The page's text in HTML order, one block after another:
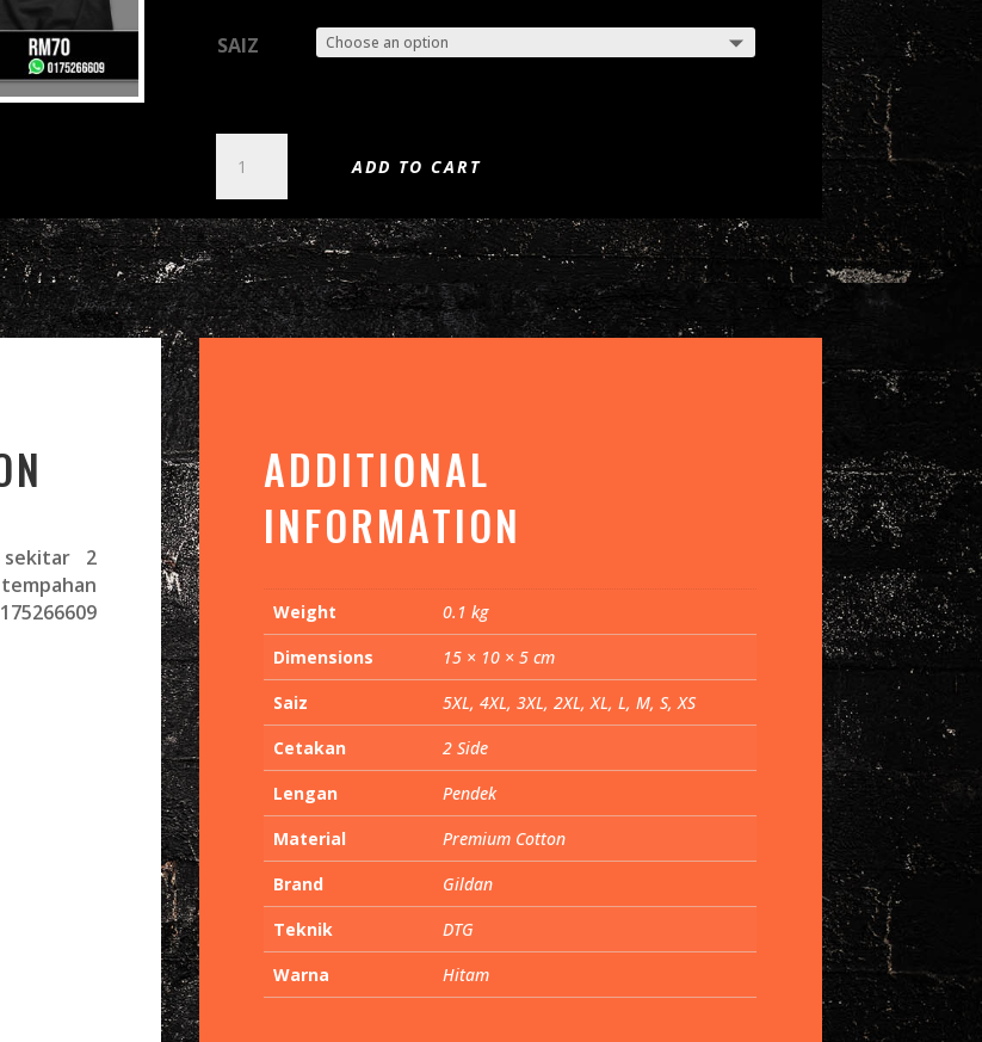
SAIZ
CYCLE
OF
THE
WAREWOLF
(DTG)
QUANTITY
ADD TO CART
sekitar 2
ADDITIONAL
INFORMATION
Weight
0.1 kg
Dimensions
15 × 10 × 5 cm
Saiz
5XL, 4XL, 3XL, 2XL, XL, L, M, S, XS
Cetakan
2 Side
Lengan
Pendek
Material
Premium Cotton
Brand
Gildan
Teknik
DTG
Warna
Hitam